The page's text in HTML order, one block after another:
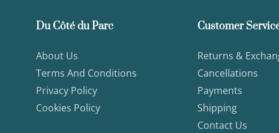
Du Côté du Parc
About Us
Terms And Conditions
Privacy Policy
Cookies Policy
Customer
Returns &
Cancellations
Payments
Shipping
Contact Us